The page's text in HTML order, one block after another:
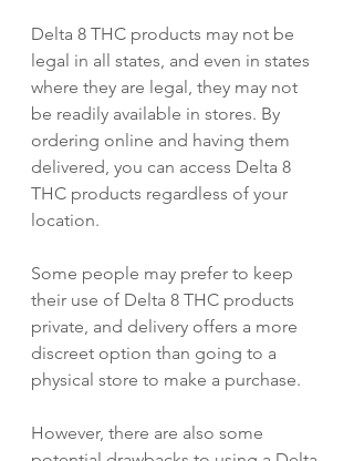
Delta 8 THC products may not be
legal in all states, and even in states
where they are legal, they may not
be readily available in stores. By
ordering online and having them
delivered, you can access Delta 8
THC products regardless of your
location.
Some people may prefer to keep
their use of Delta 8 THC products
private, and delivery offers a more
discreet option than going to a
physical store to make a purchase.
However, there are also some